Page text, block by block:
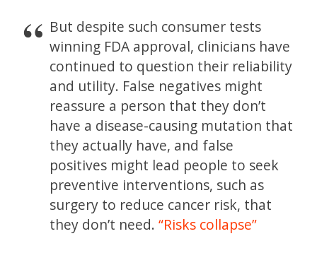
But despite such consumer tests
winning FDA approval, clinicians have
continued to question their reliability
and utility. False negatives might
reassure a person that they don’t
have a disease-causing mutation that
they actually have, and false
positives might lead people to seek
preventive interventions, such as
surgery to reduce cancer risk, that
they don’t need.“Risks collapse”